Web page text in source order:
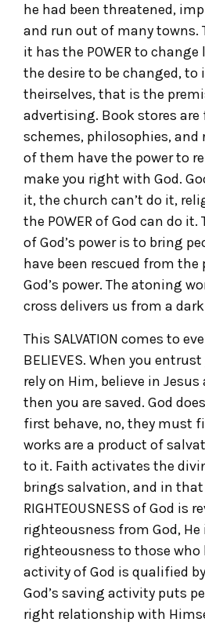
he had been threatened,
and run out of many towns.
it has the POWER to change
the desire to be changed, to
theirselves, that is the
advertising. Book stores
schemes, philosophies,
of them have the power to
make you right with God.
it, the church can’t do it,
the POWER of God can do
of God’s power is to bring
have been rescued from the
God’s power. The atoning
cross delivers us from a
This SALVATION comes to
BELIEVES. When you
rely on Him, believe in
then you are saved. God
first behave, no, they must
works are a product of
to it. Faith activates the
brings salvation, and in
RIGHTEOUSNESS of God is
righteousness from God,
righteousness to those who
activity of God is qualified
God’s saving activity puts
right relationship with